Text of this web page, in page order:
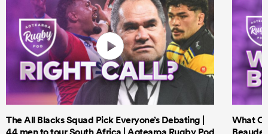
The All Blacks Squad Pick Everyone’s Debating |
What